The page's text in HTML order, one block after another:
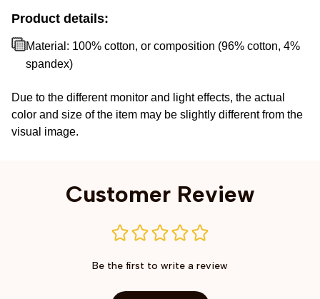
Product details:
Material: 100% cotton, or composition (96% cotton, 4%
spandex)
Due to the different monitor and light effects, the actual
color and size of the item may be slightly different from the
visual image.
Customer Review
Be the first to write a review